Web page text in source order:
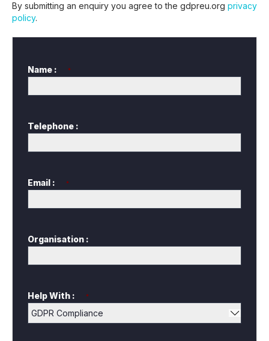
By submitting an enquiry you agree to the gdpreu.org privacy
policy.
Name : *
Telephone :
Email : *
Organisation :
Help With : *